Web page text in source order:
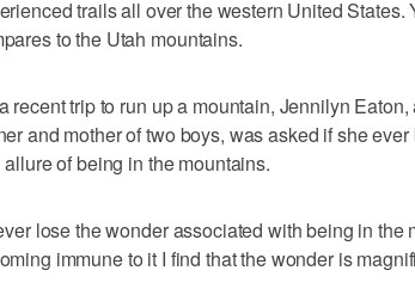
trails all over the western United States.
to the Utah mountains.
recent trip to run up a mountain, Jennilyn
and mother of two boys, was asked if she
of being in the mountains.
lose the wonder associated with being in
immune to it I find that the wonder is